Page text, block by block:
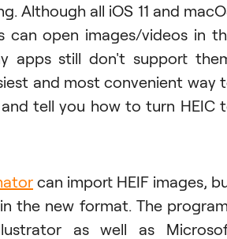
Although all iOS 11 and
can open images/videos in
apps still don't support
and most convenient way
tell you how to turn HEIC
can import HEIF images,
the new format. The
as well as